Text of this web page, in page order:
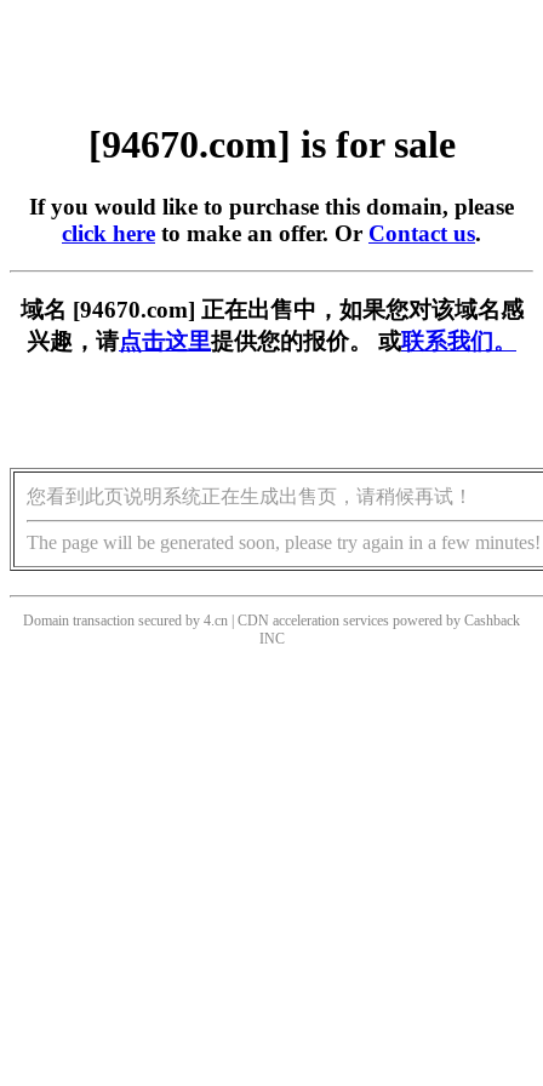
[94670.com] is for sale
If you would like to purchase this domain, please
click here to make an offer. Or Contact us.
域名 [94670.com] 正在出售中，如果您对该域名感
兴趣，请点击这里提供您的报价。 或联系我们。
您看到此页说明系统正在生成出售页，请稍候再试！
The page will be generated soon, please try again in a few minutes!
Domain transaction secured by 4.cn | CDN acceleration services powered by Cashback
INC